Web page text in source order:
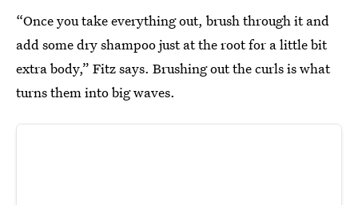
“Once you take everything out, brush through it and
add some dry shampoo just at the root for a little bit
extra body,” Fitz says. Brushing out the curls is what
turns them into big waves.